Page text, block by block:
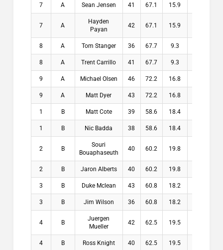
7 A Sean Jensen 41 67.1 15.9
7 A
Hayden
Payan
42 67.1 15.9
8 A Tom Stanger 36 67.7 9.3
8 A Trent Carrillo 41 67.7 9.3
9 A Michael Olsen 46 72.2 16.8
9 A Matt Dyer 43 72.2 16.8
1 B Matt Cote 39 58.6 18.4
1 B Nic Badda 38 58.6 18.4
2 B
Souri
Bouaphaseuth
40 60.2 19.8
2 B Jaron Alberts 40 60.2 19.8
3 B Duke Mclean 43 60.8 18.2
3 B Jim Wilson 36 60.8 18.2
4 B
Juergen
Mueller
42 62.5 19.5
4 B Ross Knight 40 62.5 19.5